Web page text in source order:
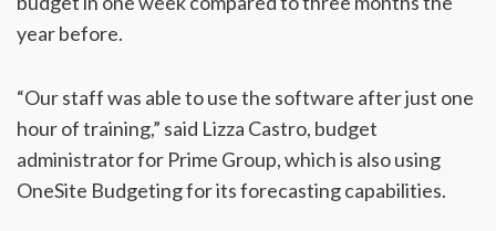
year before.
“Our staff was able to use the software after just one
hour of training,” said Lizza Castro, budget
administrator for Prime Group, which is also using
OneSite Budgeting for its forecasting capabilities.